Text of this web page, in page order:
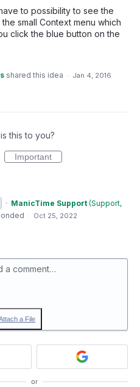
to possibility to see the
small Context menu which
click the blue button on the
shared this idea · Jan 4, 2016
this to you?
Important
· ManicTime Support (Support,
· Oct 25, 2022
a comment…
a File
or